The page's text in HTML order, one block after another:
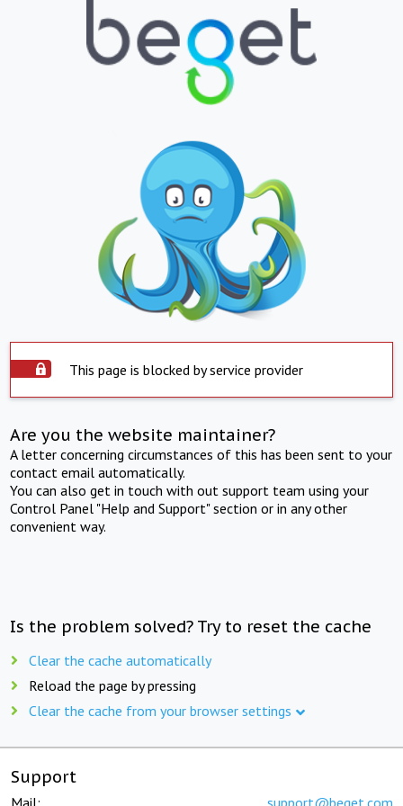
This page is blocked by service provider
Are you the website maintainer?
A letter concerning circumstances of this has been sent to your
contact email automatically.
You can also get in touch with out support team using your
Control Panel "Help and Support" section or in any other
convenient way.
Is the problem solved? Try to reset the cache
Clear the cache automatically
Reload the page by pressing
Clear the cache from your browser settings
Support
Mail: support@beget.com